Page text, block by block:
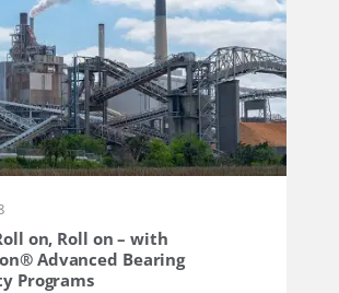
on, Roll on – with
Advanced Bearing
Programs